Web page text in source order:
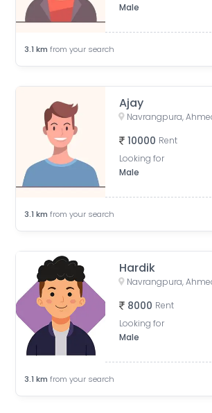
Male
3.1 km from your search
Ajay
10000 Rent
Looking for
Male
3.1 km from your search
Hardik
8000 Rent
Looking for
Male
3.1 km from your search